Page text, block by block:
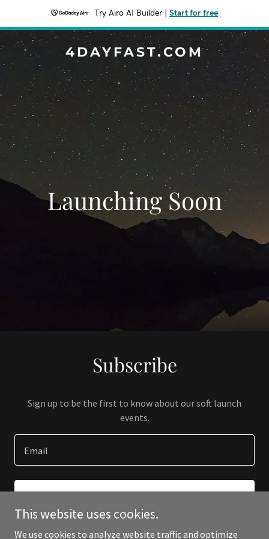
Try Airo AI Builder Start for free
4DAYFAST.COM
Launching Soon
Subscribe
Sign up to be the first to know about our soft launch
events.
Email
This website uses cookies.
We use cookies to analyze website traffic and optimize